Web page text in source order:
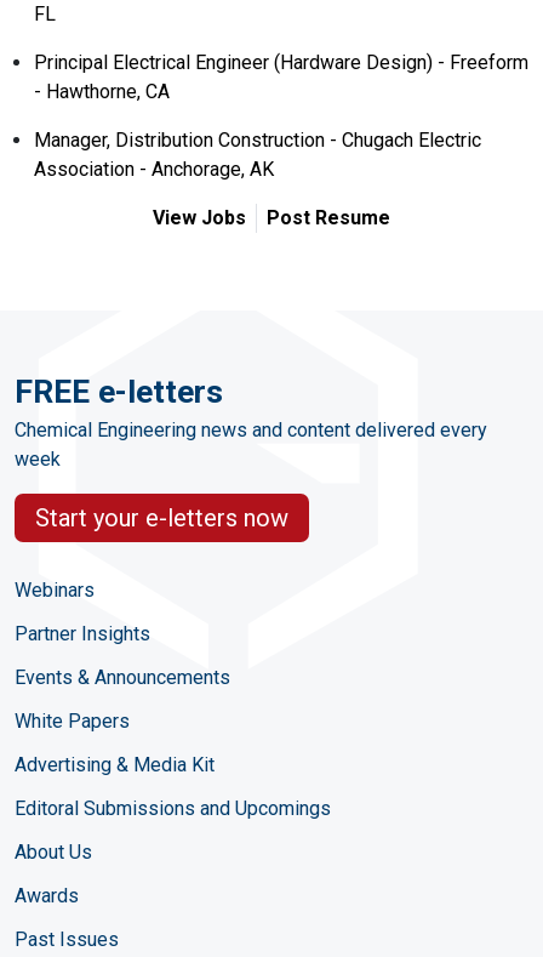
FL
Principal Electrical Engineer (Hardware Design) - Freeform
- Hawthorne, CA
Manager, Distribution Construction - Chugach Electric
Association - Anchorage, AK
View Jobs Post Resume
FREE e-letters
Chemical Engineering news and content delivered every
week
Start your e-letters now
Webinars
Partner Insights
Events & Announcements
White Papers
Advertising & Media Kit
Editoral Submissions and Upcomings
About Us
Awards
Past Issues